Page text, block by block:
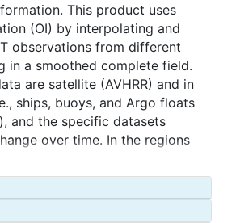
This product uses
(OI) by interpolating and
observations from different
in a smoothed complete field.
are satellite (AVHRR) and in
ships, buoys, and Argo floats
and the specific datasets
over time. In the regions
higher than 30%,
seawater are used to generate
version of this file is
real time (1-day latency), and